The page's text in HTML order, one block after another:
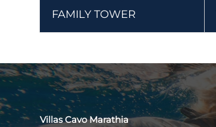
FAMILY TOWER
Villas Cavo Marathia